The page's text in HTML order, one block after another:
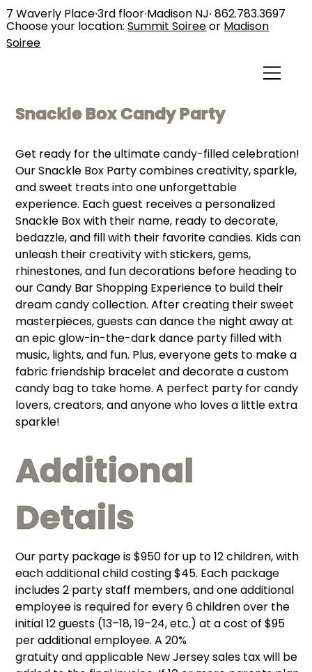
7 Waverly Place∙3rd floor∙Madison NJ∙862.783.3697
Choose your location:Summit Soireeor Madison
Soiree
Snackle Box Candy Party
Get ready for the ultimate candy-filled celebration!
Our Snackle Box Party combines creativity, sparkle,
and sweet treats into one unforgettable
experience. Each guest receives a personalized
Snackle Box with their name, ready to decorate,
bedazzle, and fill with their favorite candies. Kids can
unleash their creativity with stickers, gems,
rhinestones, and fun decorations before heading to
our Candy Bar Shopping Experience to build their
dream candy collection. After creating their sweet
masterpieces, guests can dance the night away at
an epic glow-in-the-dark dance party filled with
music, lights, and fun. Plus, everyone gets to make a
fabric friendship bracelet and decorate a custom
candy bag to take home. A perfect party for candy
lovers, creators, and anyone who loves a little extra
sparkle!
Additional
Details
Our party package is $950 for up to 12 children, with
each additional child costing $45. Each package
includes 2 party staff members, and one additional
employee is required for every 6 children over the
initial 12 guests (13–18, 19–24, etc.) at a cost of $95
per additional employee. A 20%
gratuity and applicable New Jersey sales tax will be